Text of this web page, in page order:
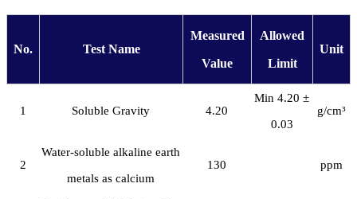
No. Test Name
Measured
Value
Allowed
Limit
Unit
1 Soluble Gravity 4.20
Min 4.20 ±
0.03
g/cm³
2
Water-soluble alkaline earth
metals as calcium
130 ppm